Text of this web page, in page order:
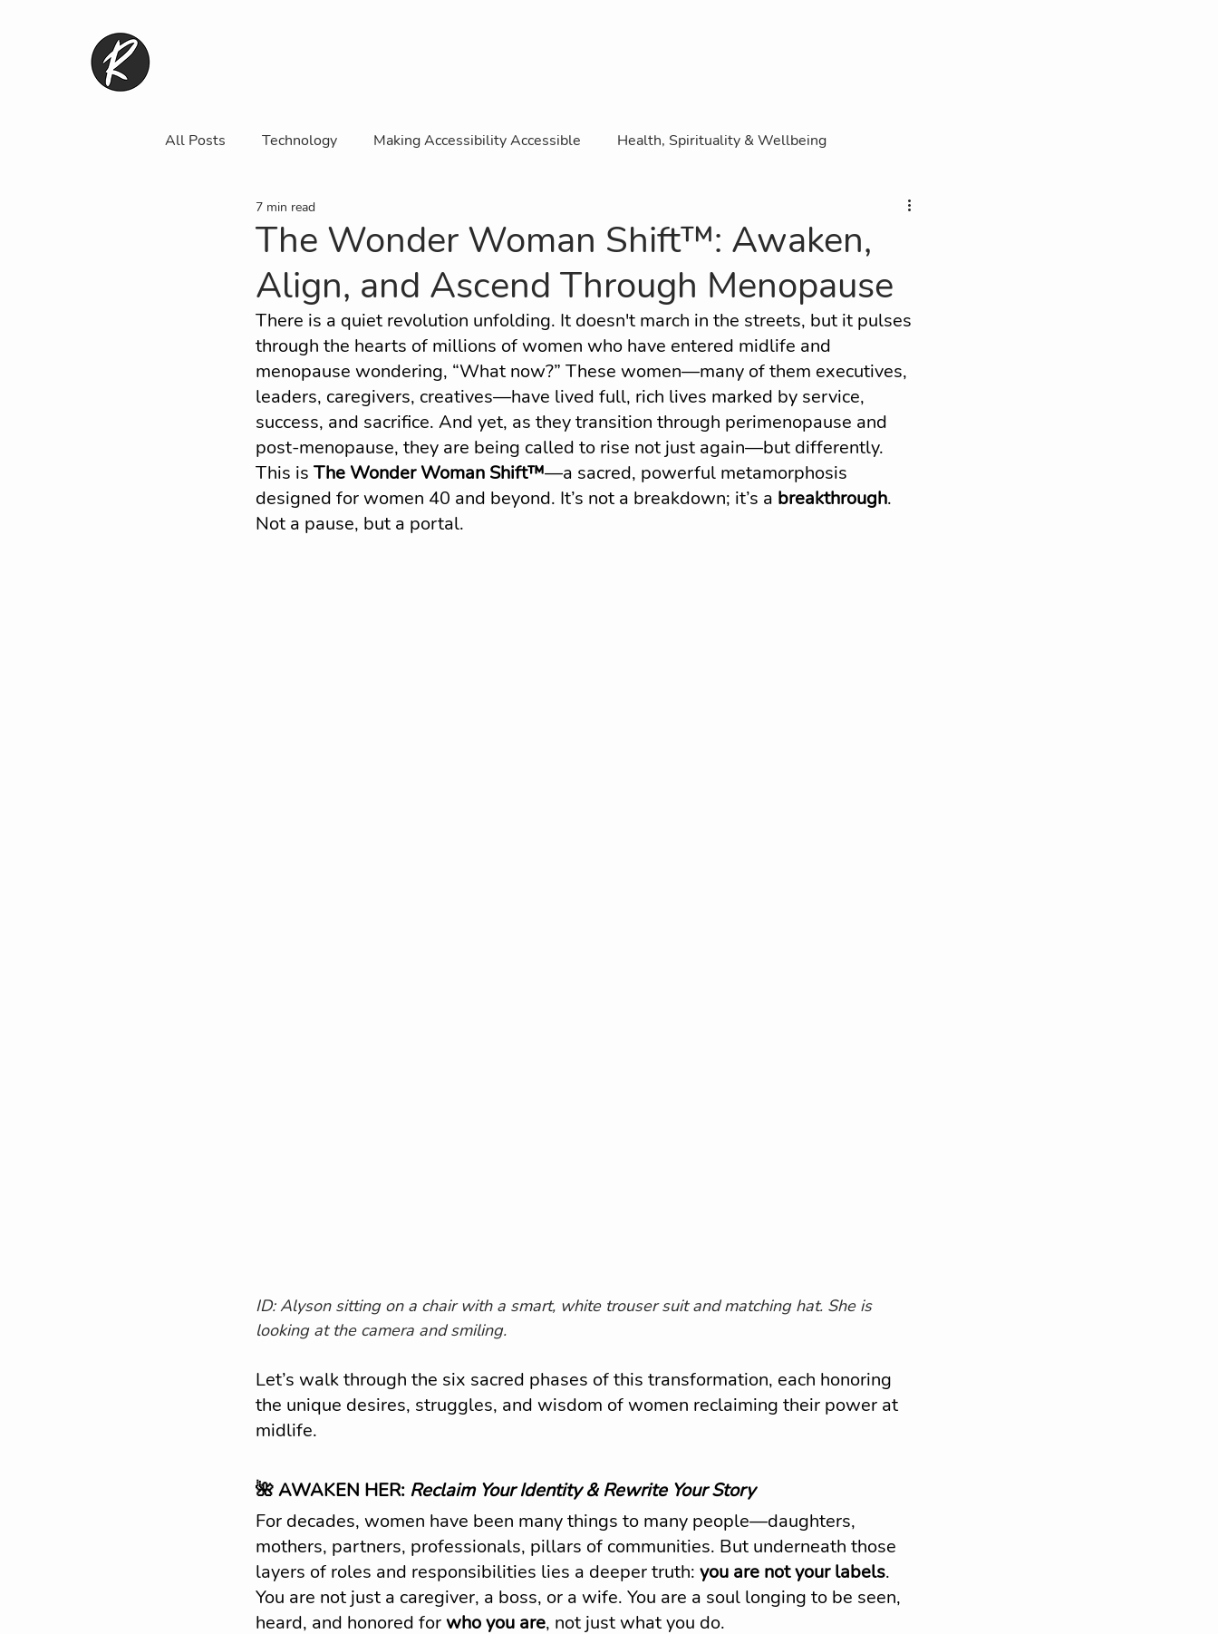
All Posts Technology Making Accessibility Accessible Health, Spirituality & Wellbeing
Fashion, Beauty & Body Confidence
Media, Arts and Entertainment Sport Lifestyle, Culture and Travel Featured ROAR Interview
WRM Contributor Community Content Guest ROAR Interview
The Wonder Woman Shift™: Awaken,
Align, and Ascend Through Menopause
7 min read
There is a quiet revolution unfolding. It doesn't march in the streets, but it pulses
through the hearts of millions of women who have entered midlife and
menopause wondering, “What now?” These women—many of them executives,
leaders, caregivers, creatives—have lived full, rich lives marked by service,
success, and sacrifice. And yet, as they transition through perimenopause and
post-menopause, they are being called to rise not just again—but differently.
This is The Wonder Woman Shift™—a sacred, powerful metamorphosis
designed for women 40 and beyond. It’s not a breakdown; it’s a breakthrough.
Not a pause, but a portal.
ID: Alyson sitting on a chair with a smart, white trouser suit and matching hat. She is
looking at the camera and smiling.
Let’s walk through the six sacred phases of this transformation, each honoring
the unique desires, struggles, and wisdom of women reclaiming their power at
midlife.
🌺 AWAKEN HER: Reclaim Your Identity & Rewrite Your Story
For decades, women have been many things to many people—daughters,
mothers, partners, professionals, pillars of communities. But underneath those
layers of roles and responsibilities lies a deeper truth: you are not your labels.
You are not just a caregiver, a boss, or a wife. You are a soul longing to be seen,
heard, and honored for who you are, not just what you do.